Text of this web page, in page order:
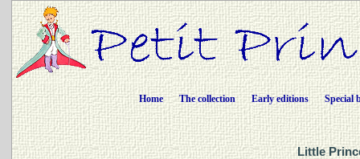
Home The collection Early editions Special
Little